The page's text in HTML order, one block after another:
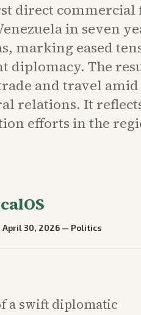
direct
in seven
marking eased
diplomacy. The
and travel
relations. It
efforts in the
30, 2026 — Politics
a swift diplomatic